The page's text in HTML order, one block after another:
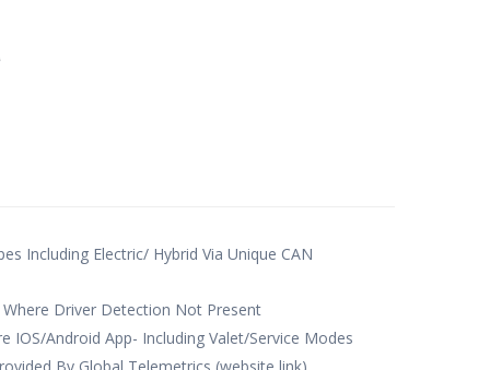
Including Electric/ Hybrid Via Unique CAN
Driver Detection Not Present
IOS/Android App- Including Valet/Service Modes